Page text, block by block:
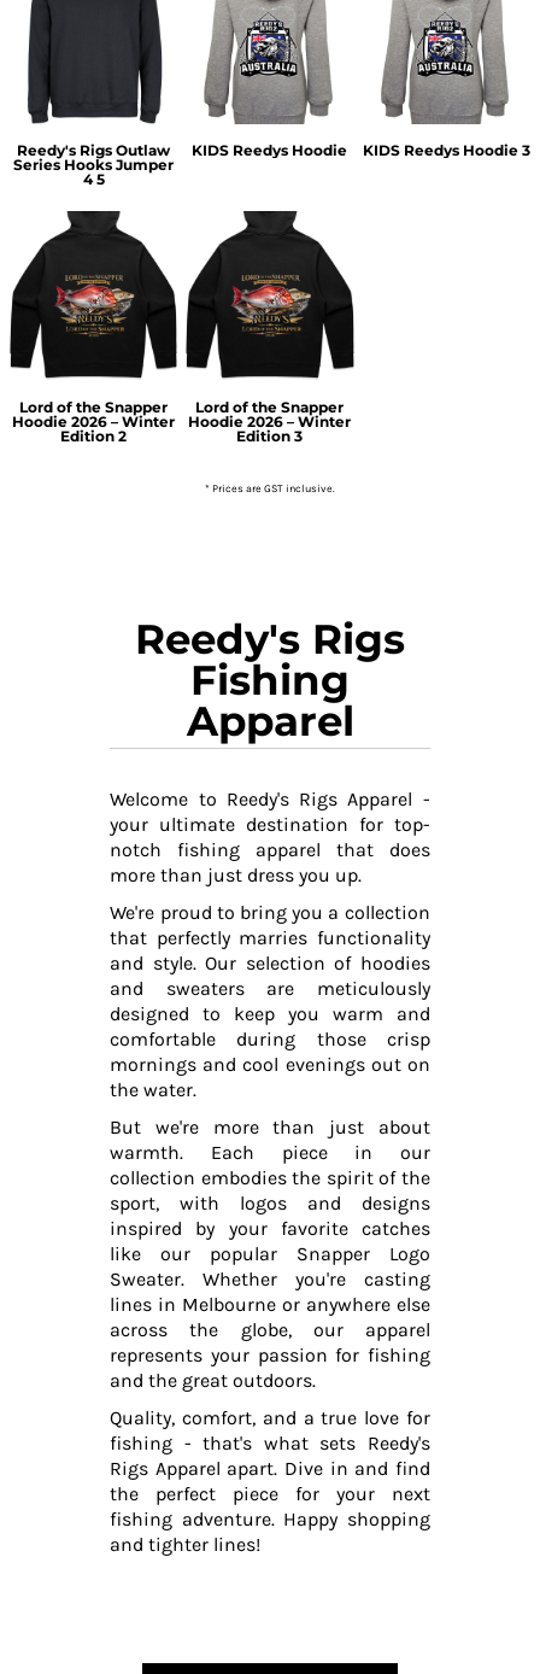
Reedy's Rigs Outlaw
Series Hooks Jumper
4 5
KIDS Reedys Hoodie KIDS Reedys Hoodie 3
Lord of the Snapper
Hoodie 2026 – Winter
Edition 2
Lord of the Snapper
Hoodie 2026 – Winter
Edition 3
* Prices are GST inclusive.
Reedy's Rigs
Fishing
Apparel
Welcome to Reedy's Rigs Apparel -
your ultimate destination for top-
notch fishing apparel that does
more than just dress you up.
We're proud to bring you a collection
that perfectly marries functionality
and style. Our selection of hoodies
and sweaters are meticulously
designed to keep you warm and
comfortable during those crisp
mornings and cool evenings out on
the water.
But we're more than just about
warmth. Each piece in our
collection embodies the spirit of the
sport, with logos and designs
inspired by your favorite catches
like our popular Snapper Logo
Sweater. Whether you're casting
lines in Melbourne or anywhere else
across the globe, our apparel
represents your passion for fishing
and the great outdoors.
Quality, comfort, and a true love for
fishing - that's what sets Reedy's
Rigs Apparel apart. Dive in and find
the perfect piece for your next
fishing adventure. Happy shopping
and tighter lines!